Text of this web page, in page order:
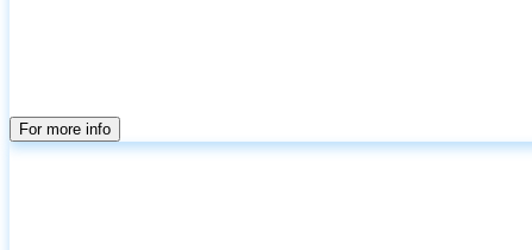
For more info